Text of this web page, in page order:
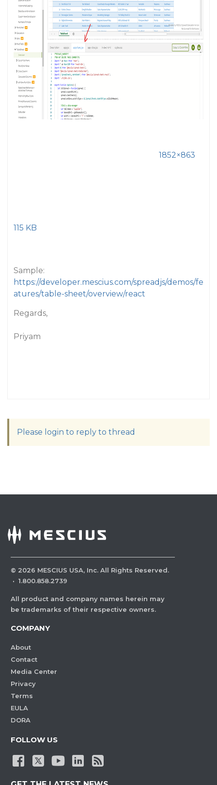
1852×863
115 KB
Sample:
https://developer.mescius.com/spreadjs/demos/fe
atures/table-sheet/overview/react
Regards,
Priyam
Please login to reply to thread
© 2026 MESCIUS USA, Inc. All Rights Reserved.
· 1.800.858.2739
All product and company names herein may
be trademarks of their respective owners.
COMPANY
About
Contact
Media Center
Privacy
Terms
EULA
DORA
FOLLOW US